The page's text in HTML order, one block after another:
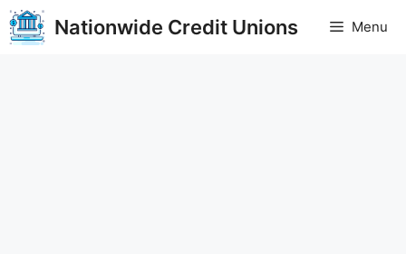
Skip
to
Nationwide Credit Unions Menu